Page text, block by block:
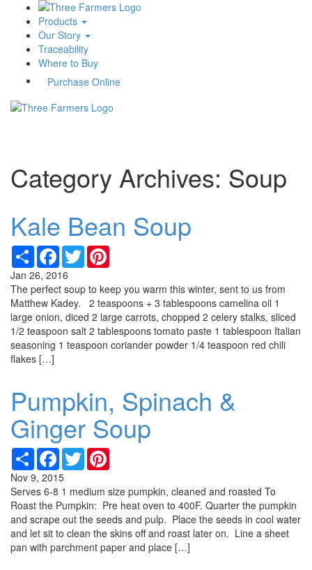
Products
Our Story
Traceability
Where to Buy
Purchase Online
Category Archives: Soup
Kale Bean Soup
Share Facebook
Twitter
Jan 26, 2016
The perfect soup to keep you warm this winter, sent to us from
Matthew Kadey. 2 teaspoons + 3 tablespoons camelina oil 1
large onion, diced 2 large carrots, chopped 2 celery stalks, sliced
1/2 teaspoon salt 2 tablespoons tomato paste 1 tablespoon Italian
seasoning 1 teaspoon coriander powder 1/4 teaspoon red chili
flakes […]
Pumpkin, Spinach &
Ginger Soup
Share Facebook
Twitter
Nov 9, 2015
Serves 6-8 1 medium size pumpkin, cleaned and roasted To
Roast the Pumpkin: Pre heat oven to 400F. Quarter the pumpkin
and scrape out the seeds and pulp. Place the seeds in cool water
and let sit to clean the skins off and roast later on. Line a sheet
pan with parchment paper and place […]